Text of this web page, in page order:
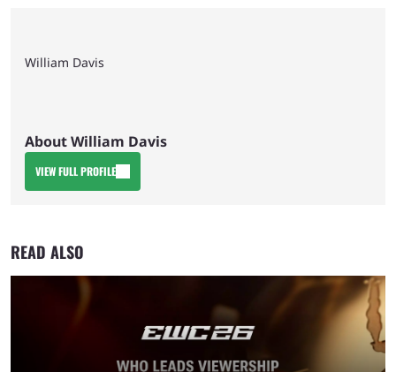
William Davis
About William Davis
VIEW FULL PROFILE
READ ALSO